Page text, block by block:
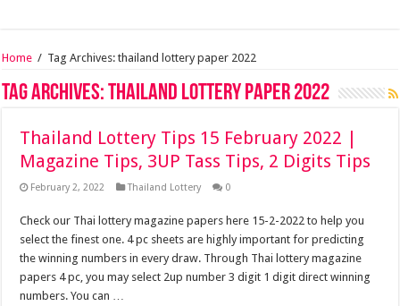
Home / Tag Archives: thailand lottery paper 2022
Tag Archives:thailand lottery paper 2022
Thailand Lottery Tips 15 February 2022 |
Magazine Tips, 3UP Tass Tips, 2 Digits Tips
February 2, 2022 Thailand Lottery 0
Check our Thai lottery magazine papers here 15-2-2022 to help you
select the finest one. 4 pc sheets are highly important for predicting
the winning numbers in every draw. Through Thai lottery magazine
papers 4 pc, you may select 2up number 3 digit 1 digit direct winning
numbers. You can …